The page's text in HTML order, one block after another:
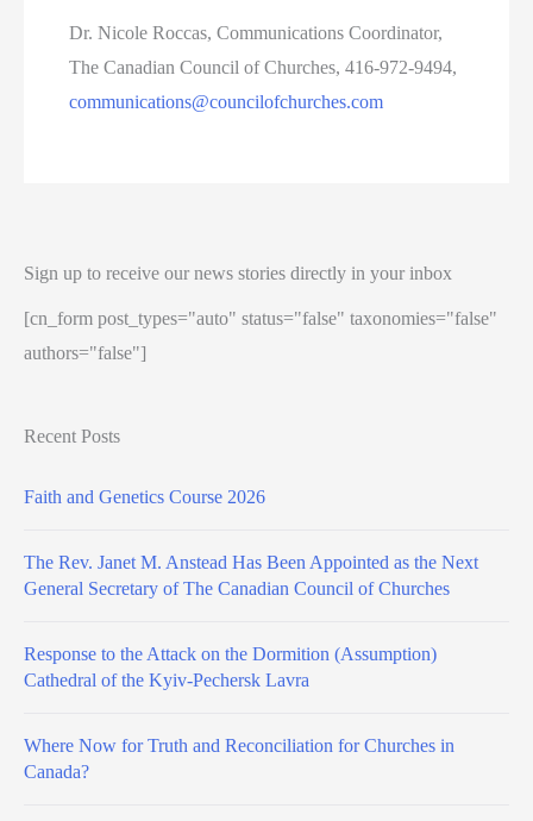
Dr. Nicole Roccas, Communications Coordinator,
The Canadian Council of Churches, 416-972-9494,
communications@councilofchurches.com
Sign up to receive our news stories directly in your inbox
[cn_form post_types="auto" status="false" taxonomies="false"
authors="false"]
Recent Posts
Faith and Genetics Course 2026
The Rev. Janet M. Anstead Has Been Appointed as the Next
General Secretary of The Canadian Council of Churches
Response to the Attack on the Dormition (Assumption)
Cathedral of the Kyiv-Pechersk Lavra
Where Now for Truth and Reconciliation for Churches in
Canada?